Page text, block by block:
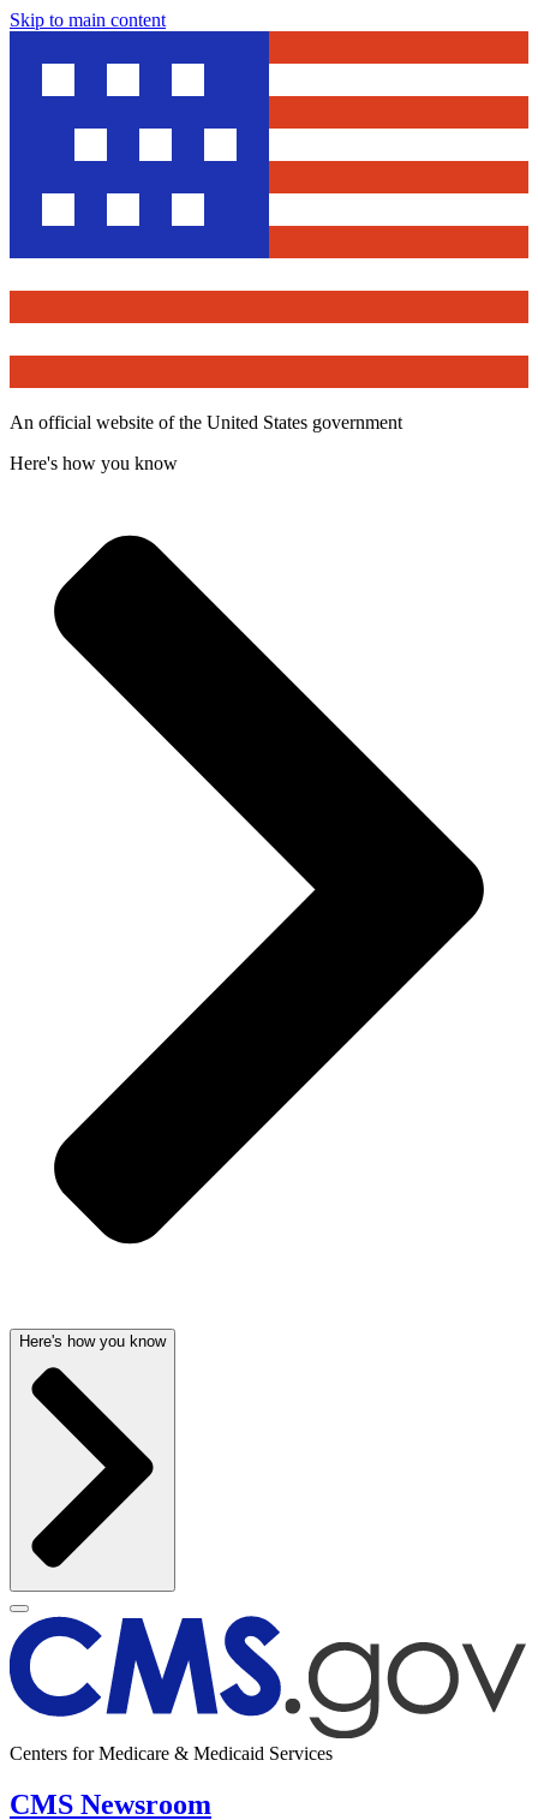
Skip to main content
An official website of the United States government
Here's how you know
Here's how you know
Centers for Medicare & Medicaid Services
CMS Newsroom